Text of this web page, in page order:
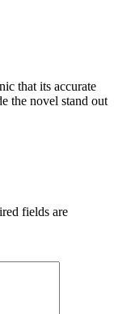
that its accurate
the novel stand out
fields are